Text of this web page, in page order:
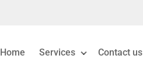
Home Services Contact us